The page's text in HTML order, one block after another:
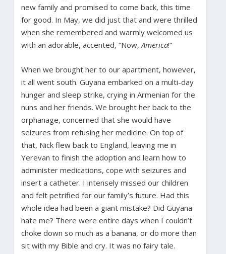
new family and promised to come back, this time
for good. In May, we did just that and were thrilled
when she remembered and warmly welcomed us
with an adorable, accented, “Now, America!”
When we brought her to our apartment, however,
it all went south. Guyana embarked on a multi-day
hunger and sleep strike, crying in Armenian for the
nuns and her friends. We brought her back to the
orphanage, concerned that she would have
seizures from refusing her medicine. On top of
that, Nick flew back to England, leaving me in
Yerevan to finish the adoption and learn how to
administer medications, cope with seizures and
insert a catheter. I intensely missed our children
and felt petrified for our family’s future. Had this
whole idea had been a giant mistake? Did Guyana
hate me? There were entire days when I couldn’t
choke down so much as a banana, or do more than
sit with my Bible and cry. It was no fairy tale.